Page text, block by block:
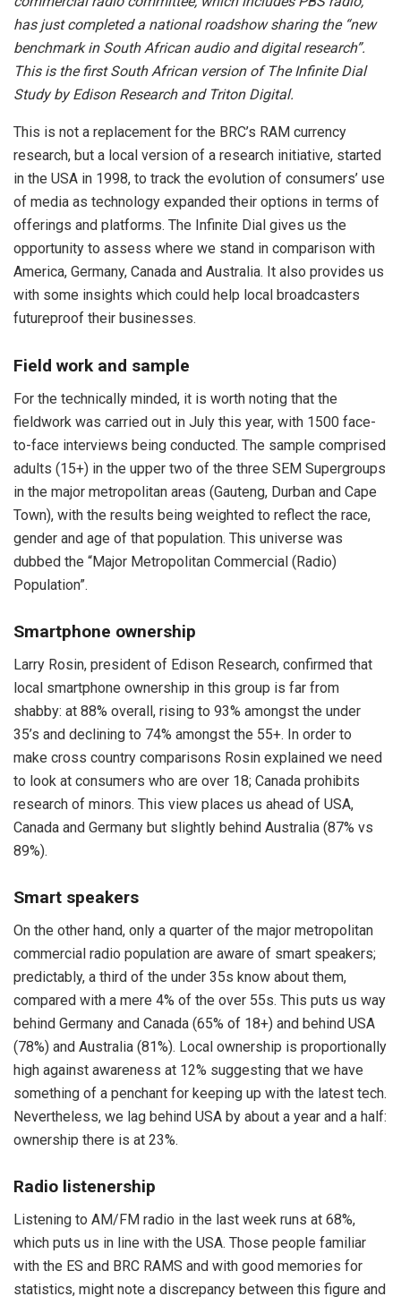
has just completed a national roadshow sharing the “new
benchmark in South African audio and digital research”.
This is the first South African version of The Infinite Dial
Study by Edison Research and Triton Digital.
This is not a replacement for the BRC’s RAM currency
research, but a local version of a research initiative, started
in the USA in 1998, to track the evolution of consumers’ use
of media as technology expanded their options in terms of
offerings and platforms. The Infinite Dial gives us the
opportunity to assess where we stand in comparison with
America, Germany, Canada and Australia. It also provides us
with some insights which could help local broadcasters
futureproof their businesses.
Field work and sample
For the technically minded, it is worth noting that the
fieldwork was carried out in July this year, with 1500 face-
to-face interviews being conducted. The sample comprised
adults (15+) in the upper two of the three SEM Supergroups
in the major metropolitan areas (Gauteng, Durban and Cape
Town), with the results being weighted to reflect the race,
gender and age of that population. This universe was
dubbed the “Major Metropolitan Commercial (Radio)
Population”.
Smartphone ownership
Larry Rosin, president of Edison Research, confirmed that
local smartphone ownership in this group is far from
shabby: at 88% overall, rising to 93% amongst the under
35’s and declining to 74% amongst the 55+. In order to
make cross country comparisons Rosin explained we need
to look at consumers who are over 18; Canada prohibits
research of minors. This view places us ahead of USA,
Canada and Germany but slightly behind Australia (87% vs
89%).
Smart speakers
On the other hand, only a quarter of the major metropolitan
commercial radio population are aware of smart speakers;
predictably, a third of the under 35s know about them,
compared with a mere 4% of the over 55s. This puts us way
behind Germany and Canada (65% of 18+) and behind USA
(78%) and Australia (81%). Local ownership is proportionally
high against awareness at 12% suggesting that we have
something of a penchant for keeping up with the latest tech.
Nevertheless, we lag behind USA by about a year and a half:
ownership there is at 23%.
Radio listenership
Listening to AM/FM radio in the last week runs at 68%,
which puts us in line with the USA. Those people familiar
with the ES and BRC RAMS and with good memories for
statistics, might note a discrepancy between this figure and